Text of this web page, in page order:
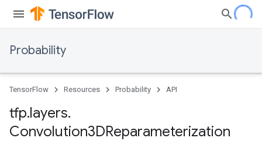
Probability
TensorFlow Resources Probability API
tfp.layers.
Convolution3DReparameterization